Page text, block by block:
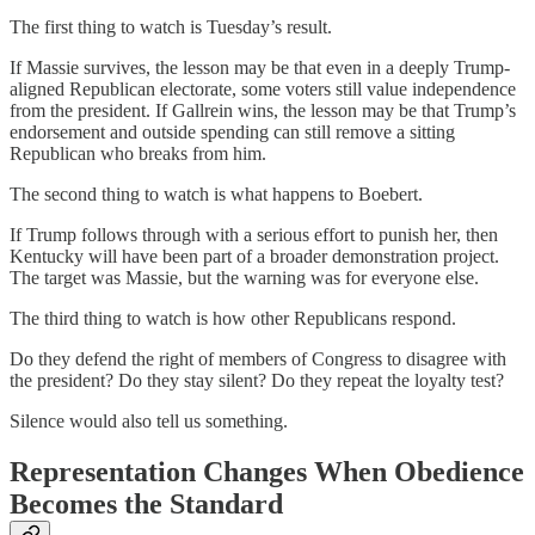
The first thing to watch is Tuesday’s result.
If Massie survives, the lesson may be that even in a deeply Trump-
aligned Republican electorate, some voters still value independence
from the president. If Gallrein wins, the lesson may be that Trump’s
endorsement and outside spending can still remove a sitting
Republican who breaks from him.
The second thing to watch is what happens to Boebert.
If Trump follows through with a serious effort to punish her, then
Kentucky will have been part of a broader demonstration project.
The target was Massie, but the warning was for everyone else.
The third thing to watch is how other Republicans respond.
Do they defend the right of members of Congress to disagree with
the president? Do they stay silent? Do they repeat the loyalty test?
Silence would also tell us something.
Representation Changes When Obedience
Becomes the Standard